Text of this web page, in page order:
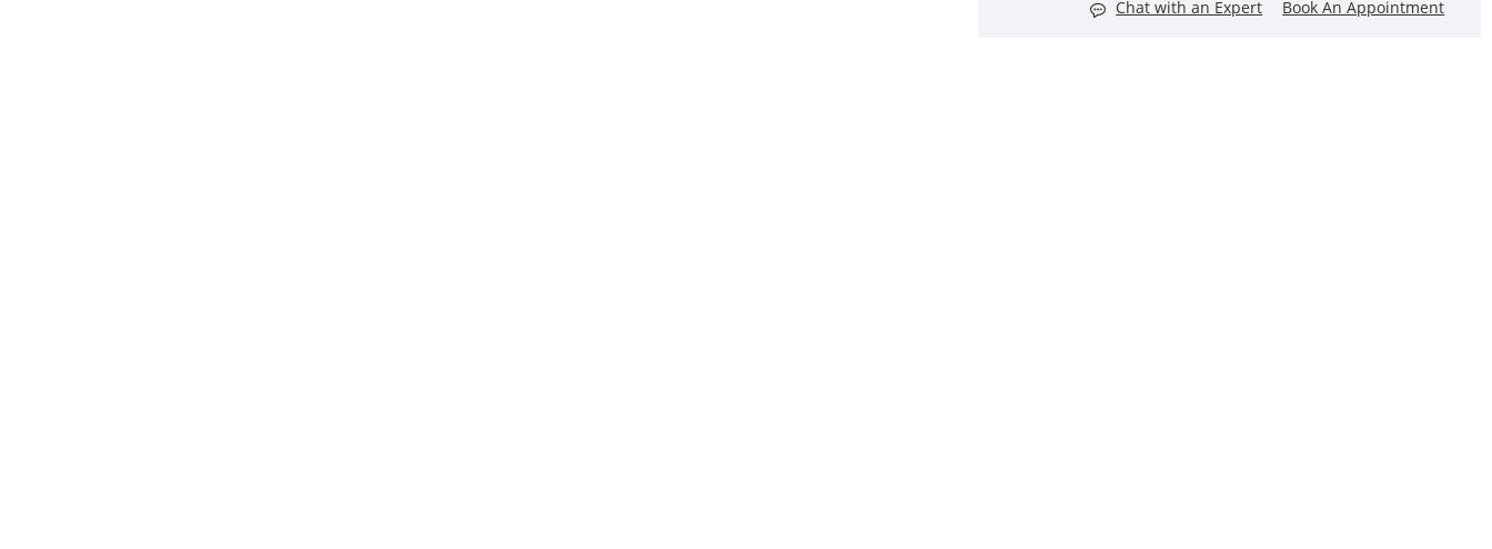
Chat with an Expert Book An Appointment